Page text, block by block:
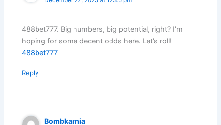
488bet777. Big numbers, big potential, right? I’m
hoping for some decent odds here. Let’s roll!
488bet777
Reply
Bombkarnia